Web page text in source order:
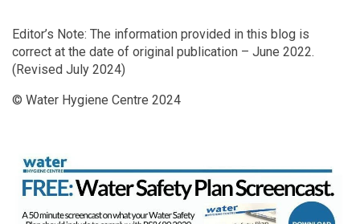
Editor’s Note: The information provided in this blog is
correct at the date of original publication – June 2022.
(Revised July 2024)
© Water Hygiene Centre 2024